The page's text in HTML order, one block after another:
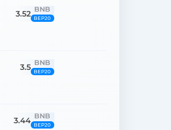
3.52 BNB
BEP20
3.5 BNB
BEP20
3.44 BNB
BEP20